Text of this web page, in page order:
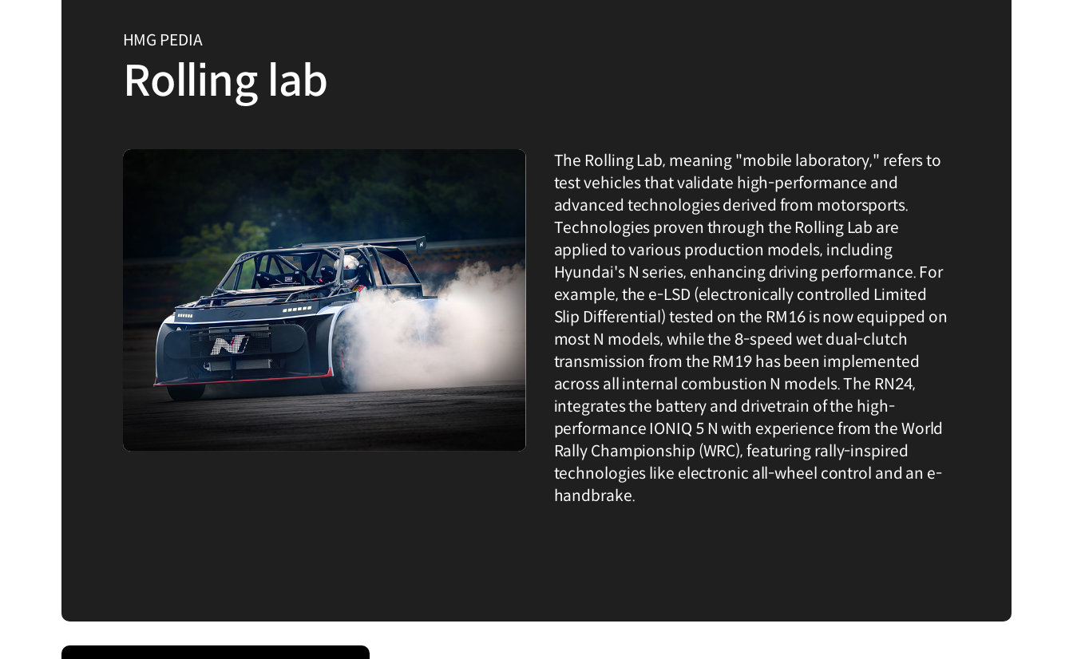
HMG PEDIA
Rolling lab
The Rolling Lab, meaning "mobile laboratory," refers to
test vehicles that validate high-performance and
advanced technologies derived from motorsports.
Technologies proven through the Rolling Lab are
applied to various production models, including
Hyundai's N series, enhancing driving performance. For
example, the e-LSD (electronically controlled Limited
Slip Differential) tested on the RM16 is now equipped on
most N models, while the 8-speed wet dual-clutch
transmission from the RM19 has been implemented
across all internal combustion N models. The RN24,
integrates the battery and drivetrain of the high-
performance IONIQ 5 N with experience from the World
Rally Championship (WRC), featuring rally-inspired
technologies like electronic all-wheel control and an e-
handbrake.